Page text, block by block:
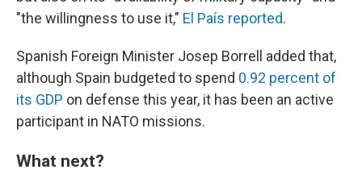
"the willingness to use it," El País reported.
Spanish Foreign Minister Josep Borrell added that,
although Spain budgeted to spend 0.92 percent of
its GDP on defense this year, it has been an active
participant in NATO missions.
What next?